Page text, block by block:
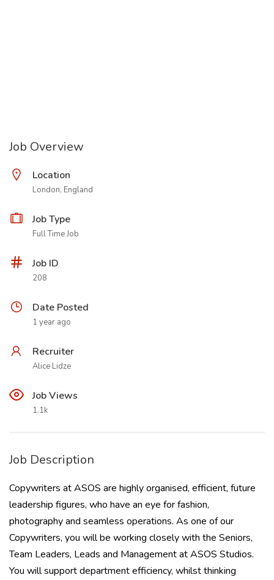
Job Overview
Location
London, England
Job Type
Full Time Job
Job ID
208
Date Posted
1 year ago
Recruiter
Alice Lidze
Job Views
1.1k
Job Description
Copywriters at ASOS are highly organised, efficient, future
leadership figures, who have an eye for fashion,
photography and seamless operations. As one of our
Copywriters, you will be working closely with the Seniors,
Team Leaders, Leads and Management at ASOS Studios.
You will support department efficiency, whilst thinking